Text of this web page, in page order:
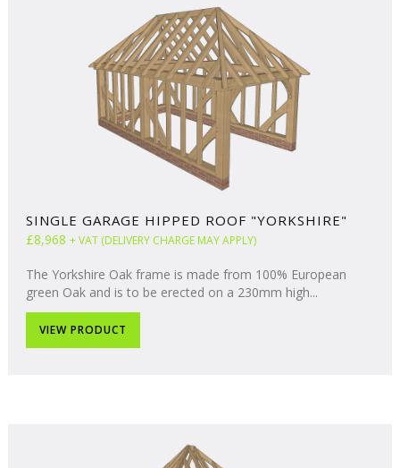
SINGLE GARAGE HIPPED ROOF "YORKSHIRE"
£8,968 + VAT (DELIVERY CHARGE MAY APPLY)
The Yorkshire Oak frame is made from 100% European
green Oak and is to be erected on a 230mm high...
VIEW PRODUCT